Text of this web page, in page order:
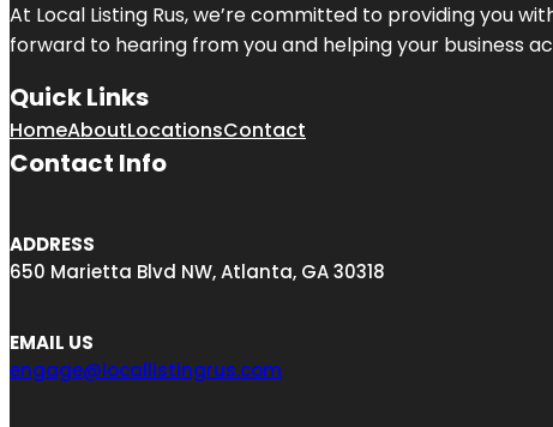
At Local Listing Rus, we’re committed to providing you
forward to hearing from you and helping your business
Quick Links
HomeAboutLocationsContact
Contact Info
ADDRESS
650 Marietta Blvd NW, Atlanta, GA 30318
EMAIL US
engage@locallistingrus.com